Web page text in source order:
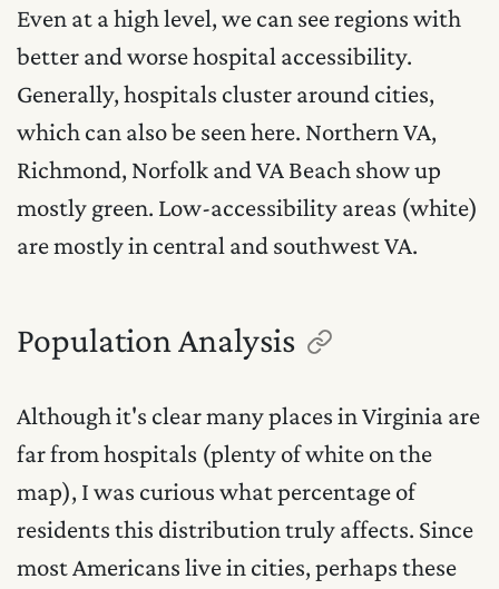
Even at a high level, we can see regions with
better and worse hospital accessibility.
Generally, hospitals cluster around cities,
which can also be seen here. Northern VA,
Richmond, Norfolk and VA Beach show up
mostly green. Low-accessibility areas (white)
are mostly in central and southwest VA.
Population Analysis
Although it's clear many places in Virginia are
far from hospitals (plenty of white on the
map), I was curious what percentage of
residents this distribution truly affects. Since
most Americans live in cities, perhaps these